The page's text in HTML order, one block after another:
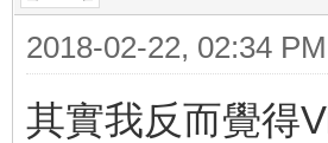
2018-02-22, 02:34 PM
其實我反而覺得